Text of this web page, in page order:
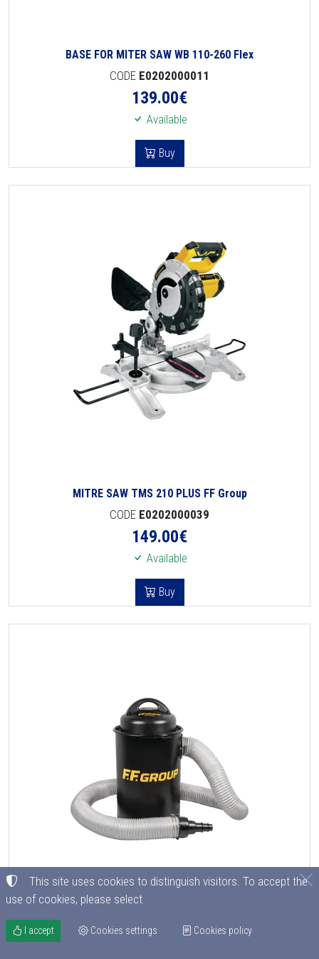
BASE FOR MITER SAW WB 110-260 Flex
CODE E0202000011
139.00€
Available
Buy
MITRE SAW TMS 210 PLUS FF Group
CODE E0202000039
149.00€
Available
Buy
PORTABLE DUST COLLECTOR DC 50 PLUS FF Group
This site uses cookies to distinguish visitors. To accept the
use of cookies, please select
I accept Cookies settings Cookies policy